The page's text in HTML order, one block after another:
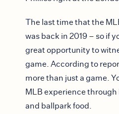
The last time that the
was back in 2019 – so if
great opportunity to
game. According to
more than just a game.
MLB experience
and ballpark food.